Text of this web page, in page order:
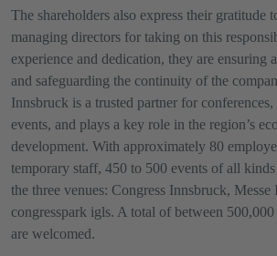
The shareholders also express their gratitude
managing directors for taking on this
experience and dedication, they are ensuring
and safeguarding the continuity of the
Innsbruck is a trusted partner for conferences,
events, and plays a key role in the region’s
development. With approximately 80
temporary staff, 450 to 500 events of all
the three venues: Congress Innsbruck, Messe
congresspark igls. A total of between
are welcomed.